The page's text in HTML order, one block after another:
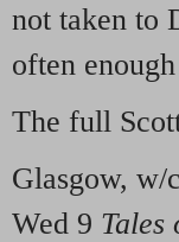
not taken to
often
The full
Glasgow,
Wed 9 Tales